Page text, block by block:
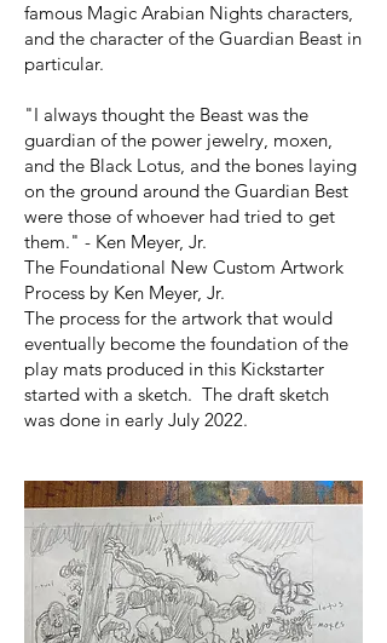
famous Magic Arabian Nights characters,
and the character of the Guardian Beast in
particular.
"I always thought the Beast was the
guardian of the power jewelry, moxen,
and the Black Lotus, and the bones laying
on the ground around the Guardian Best
were those of whoever had tried to get
them." - Ken Meyer, Jr.
The Foundational New Custom Artwork
Process by Ken Meyer, Jr.
The process for the artwork that would
eventually become the foundation of the
play mats produced in this Kickstarter
started with a sketch. The draft sketch
was done in early July 2022.